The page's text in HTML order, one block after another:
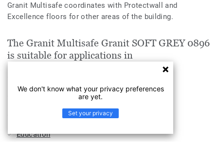
Granit Multisafe coordinates with Protectwall and
Excellence floors for other areas of the building.
The Granit Multisafe Granit SOFT GREY 0896
is suitable for applications in
Sports & Wellness
Health & Aged Care
Education
We don't know what your privacy preferences
are yet.
Set your privacy